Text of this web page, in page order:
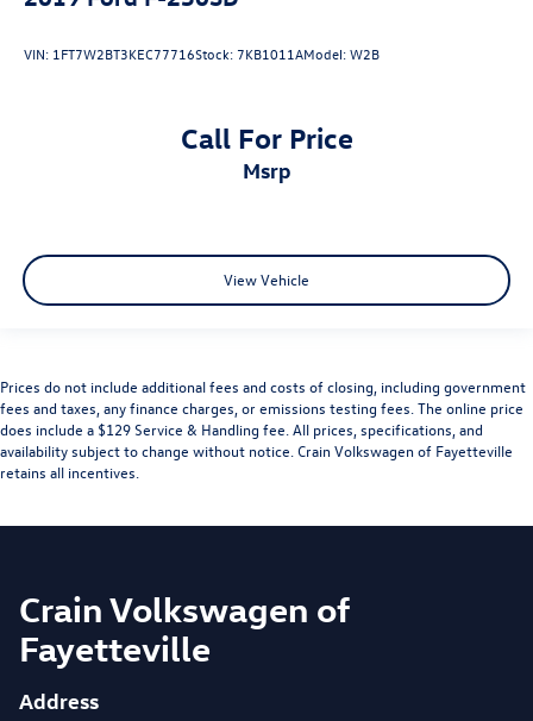
VIN: 1FT7W2BT3KEC77716Stock: 7KB1011AModel:W2B
Call For Price
msrp
View Vehicle
Prices do not include additional fees and costs of closing, including government
fees and taxes, any finance charges, or emissions testing fees. The online price
does include a $129 Service & Handling fee. All prices, specifications, and
availability subject to change without notice. Crain Volkswagen of Fayetteville
retains all incentives.
Crain Volkswagen of
Fayetteville
Address